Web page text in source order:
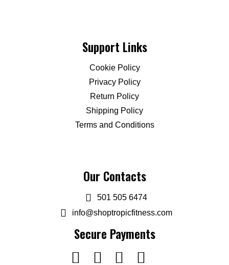
Support Links
Cookie Policy
Privacy Policy
Return Policy
Shipping Policy
Terms and Conditions
Our Contacts
501 505 6474
info@shoptropicfitness.com
Secure Payments